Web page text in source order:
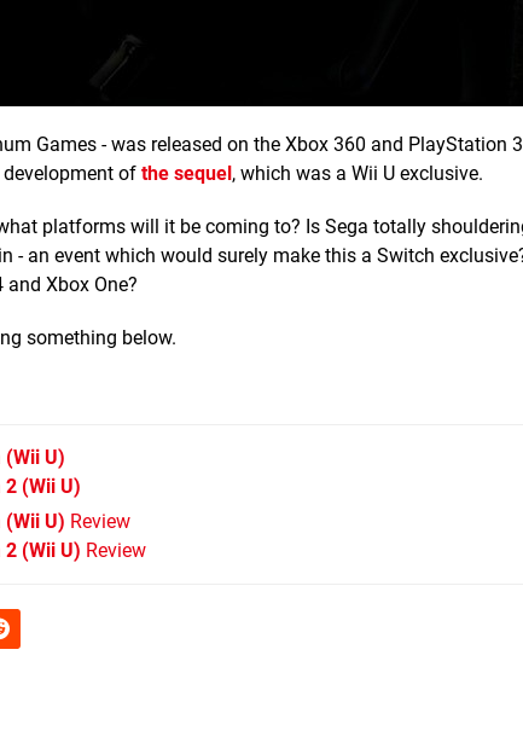
Games - was released on the Xbox 360 and PlayStation
of the sequel, which was a Wii U exclusive.
platforms will it be coming to? Is Sega totally
- an event which would surely make this a Switch
Xbox One?
something below.
(Wii U)
2 (Wii U)
(Wii U) Review
2 (Wii U) Review